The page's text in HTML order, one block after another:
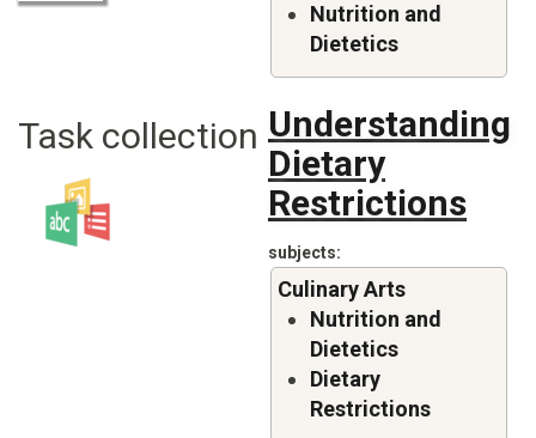
Nutrition and
Dietetics
Task collection Understanding
Dietary
Restrictions
subjects
Culinary Arts
Nutrition and
Dietetics
Dietary
Restrictions